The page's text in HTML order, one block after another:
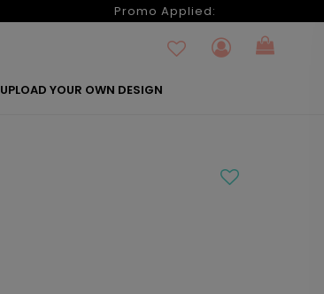
Promo Applied:
UPLOAD YOUR OWN DESIGN